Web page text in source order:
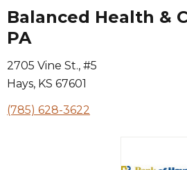
Balanced Health &
PA
2705 Vine St., #5
Hays, KS 67601
(785) 628-3622